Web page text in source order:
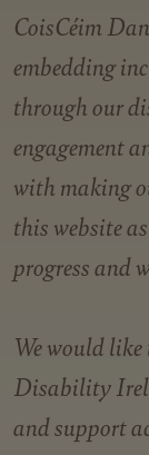
CoisCéim
embedding
through our
engagement
with making
this website
progress and
We would
Disability
and support